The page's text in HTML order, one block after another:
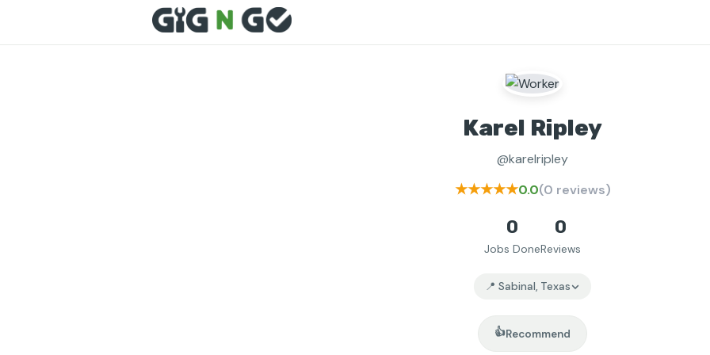
Karel Ripley
@karelripley
★★★★★0.0(0 reviews)
0
Jobs Done
0
Reviews
📍 Sabinal, Texas
👍Recommend